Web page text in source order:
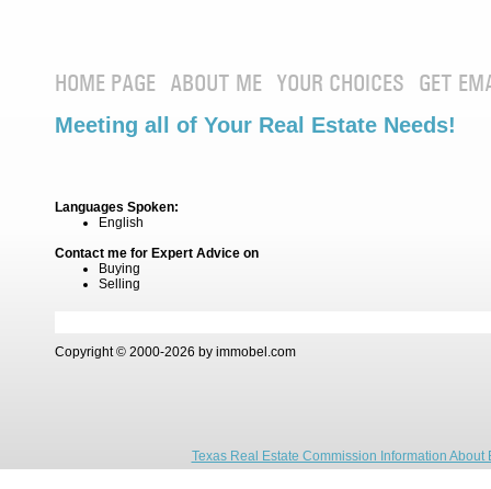
HOME PAGE ABOUT ME YOUR CHOICES GET
Meeting all of Your Real Estate Needs!
Languages Spoken:
English
Contact me for Expert Advice on
Buying
Selling
Copyright © 2000-2026 by immobel.com
Texas Real Estate Commission Information About